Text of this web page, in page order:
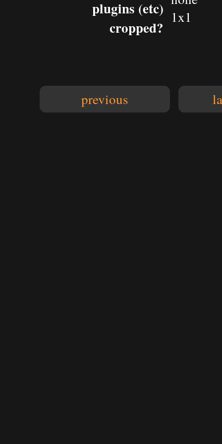
plugins (etc)
cropped?
1x1
previous